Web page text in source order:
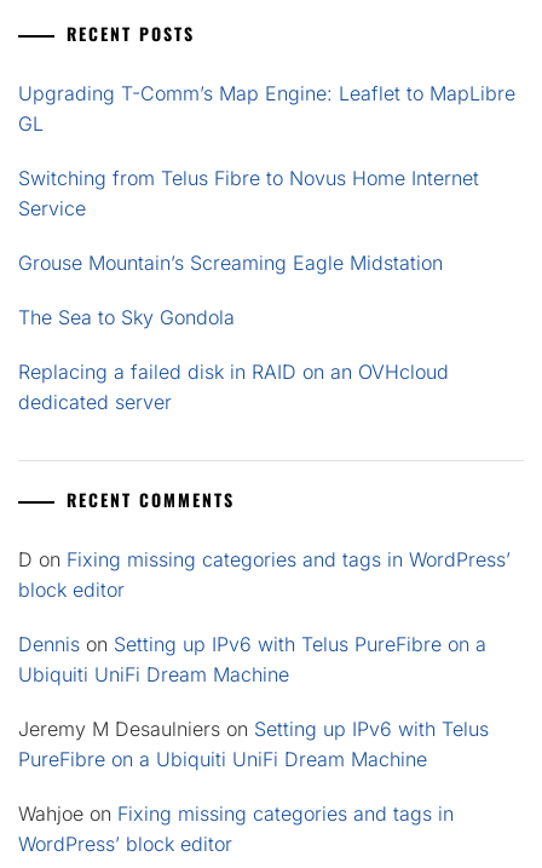
RECENT POSTS
Upgrading T-Comm’s Map Engine: Leaflet to MapLibre
GL
Switching from Telus Fibre to Novus Home Internet
Service
Grouse Mountain’s Screaming Eagle Midstation
The Sea to Sky Gondola
Replacing a failed disk in RAID on an OVHcloud
dedicated server
RECENT COMMENTS
D on Fixing missing categories and tags in WordPress’
block editor
Dennis on Setting up IPv6 with Telus PureFibre on a
Ubiquiti UniFi Dream Machine
Jeremy M Desaulniers on Setting up IPv6 with Telus
PureFibre on a Ubiquiti UniFi Dream Machine
Wahjoe on Fixing missing categories and tags in
WordPress’ block editor